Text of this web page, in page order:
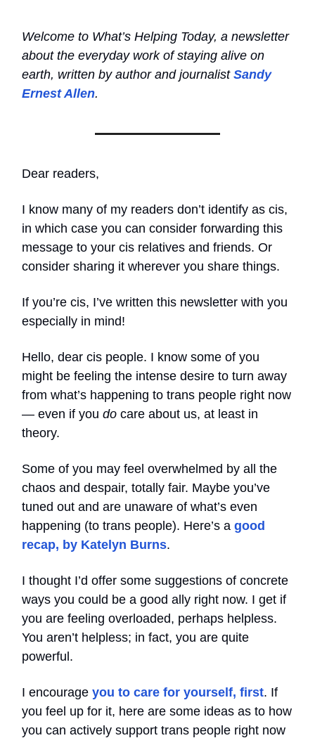
Welcome to What’s Helping Today, a newsletter
about the everyday work of staying alive on
earth, written by author and journalist Sandy
Ernest Allen.
Dear readers,
I know many of my readers don’t identify as cis,
in which case you can consider forwarding this
message to your cis relatives and friends. Or
consider sharing it wherever you share things.
If you’re cis, I’ve written this newsletter with you
especially in mind!
Hello, dear cis people. I know some of you
might be feeling the intense desire to turn away
from what’s happening to trans people right now
— even if you do care about us, at least in
theory.
Some of you may feel overwhelmed by all the
chaos and despair, totally fair. Maybe you’ve
tuned out and are unaware of what’s even
happening (to trans people). Here’s a good
recap, by Katelyn Burns.
I thought I’d offer some suggestions of concrete
ways you could be a good ally right now. I get if
you are feeling overloaded, perhaps helpless.
You aren’t helpless; in fact, you are quite
powerful.
I encourage you to care for yourself, first. If
you feel up for it, here are some ideas as to how
you can actively support trans people right now